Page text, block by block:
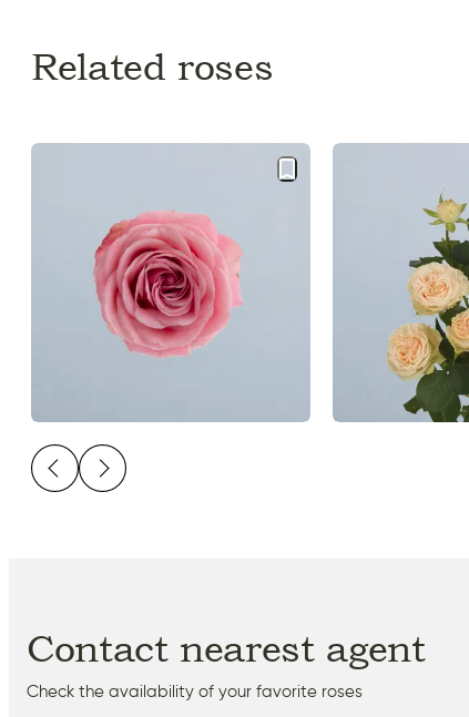
Related roses
Contact nearest agent
Check the availability of your favorite roses